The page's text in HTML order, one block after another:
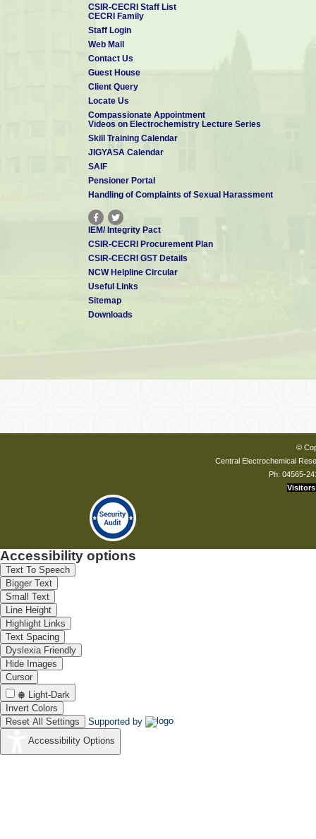
CSIR-CECRI Staff List
CECRI Family
Staff Login
Web Mail
Contact Us
Guest House
Client Query
Locate Us
Compassionate Appointment
Videos on Electrochemistry Lecture Series
Skill Training Calendar
JIGYASA Calendar
SAIF
Pensioner Portal
Handling of Complaints of Sexual Harassment
IEM/ Integrity Pact
CSIR-CECRI Procurement Plan
CSIR-CECRI GST Details
NCW Helpline Circular
Useful Links
Sitemap
Downloads
©
Central Electrochemical
Ph: 04565-
Visitors
Accessibility options
Text To Speech
Bigger Text
Small Text
Line Height
Highlight Links
Text Spacing
Dyslexia Friendly
Hide Images
Cursor
Light-Dark
Invert Colors
Reset All Settings
Supported by
Accessibility Options